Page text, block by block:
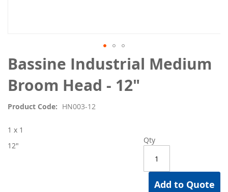
Bassine Industrial Medium
Broom Head - 12"
Product Code HN003-12
Qty
Add to Quote
1 x 1
12"
Skip
to
the
beginning
the
gallery